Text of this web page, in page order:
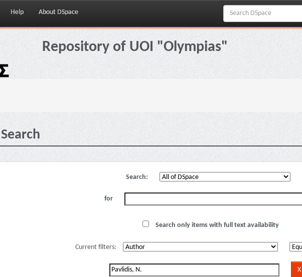
Help About DSpace
Repository of UOI "Olympias"
Search
Search:
for
Search only items with full text availability
Current filters: